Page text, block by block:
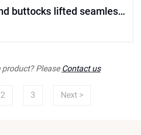
buttocks lifted seamless
product? Please Contact us
2 3 Next >